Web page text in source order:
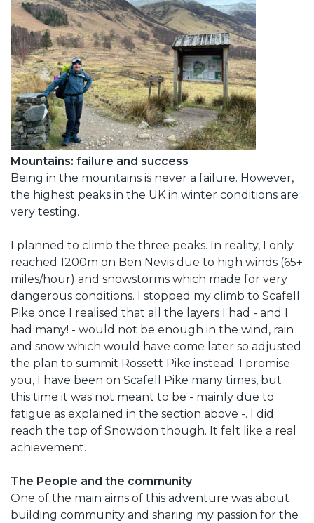
Mountains: failure and success
Being in the mountains is never a failure. However,
the highest peaks in the UK in winter conditions are
very testing.
I planned to climb the three peaks. In reality, I only
reached 1200m on Ben Nevis due to high winds (65+
miles/hour) and snowstorms which made for very
dangerous conditions. I stopped my climb to Scafell
Pike once I realised that all the layers I had - and I
had many! - would not be enough in the wind, rain
and snow which would have come later so adjusted
the plan to summit Rossett Pike instead. I promise
you, I have been on Scafell Pike many times, but
this time it was not meant to be - mainly due to
fatigue as explained in the section above -. I did
reach the top of Snowdon though. It felt like a real
achievement.
The People and the community
One of the main aims of this adventure was about
building community and sharing my passion for the